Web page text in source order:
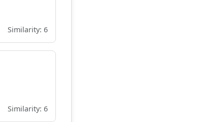
Similarity: 6
Similarity: 6